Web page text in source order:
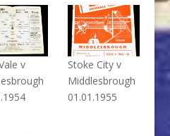
v
Stoke City v
Middlesbrough
01.01.1955